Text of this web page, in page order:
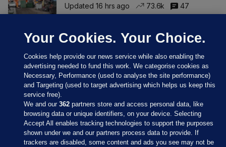
Updated 16 hrs ago
73.6k 47
Sections
Your Cookies. Your Choice.
Cookies help provide our news service while also enabling the
advertising needed to fund this work. We categorise cookies as
Necessary, Performance (used to analyse the site performance)
and Targeting (used to target advertising which helps us keep this
service free).
We and our362 partners store and access personal data, like
browsing data or unique identifiers, on your device. Selecting
Accept All enables tracking technologies to support the purposes
shown under we and our partners process data to provide. If
trackers are disabled, some content and ads you see may not be